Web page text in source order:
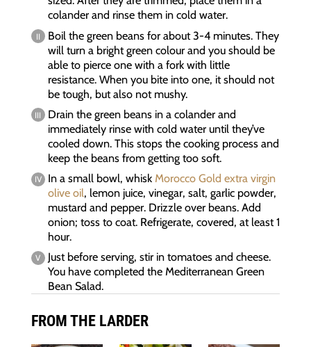
colander and rinse them in cold water.
Boil the green beans for about 3-4 minutes. They
will turn a bright green colour and you should be
able to pierce one with a fork with little
resistance. When you bite into one, it should not
be tough, but also not mushy.
Drain the green beans in a colander and
immediately rinse with cold water until they’ve
cooled down. This stops the cooking process and
keep the beans from getting too soft.
In a small bowl, whisk Morocco Gold extra virgin
olive oil, lemon juice, vinegar, salt, garlic powder,
mustard and pepper. Drizzle over beans. Add
onion; toss to coat. Refrigerate, covered, at least 1
hour.
Just before serving, stir in tomatoes and cheese.
You have completed the Mediterranean Green
Bean Salad.
FROM THE LARDER